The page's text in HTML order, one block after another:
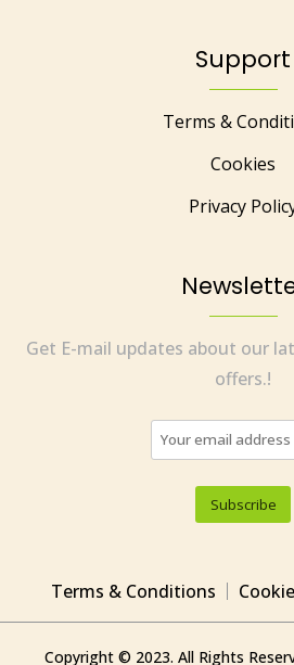
Support
Terms &
Cookies
Privacy
Get E-mail updates about our
offers.!
Terms & Conditions
Copyright © 2023. All Rights